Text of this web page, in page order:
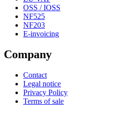
OSS / IOSS
NF525
NF203
E-invoicing
Company
Contact
Legal notice
Privacy Policy
Terms of sale